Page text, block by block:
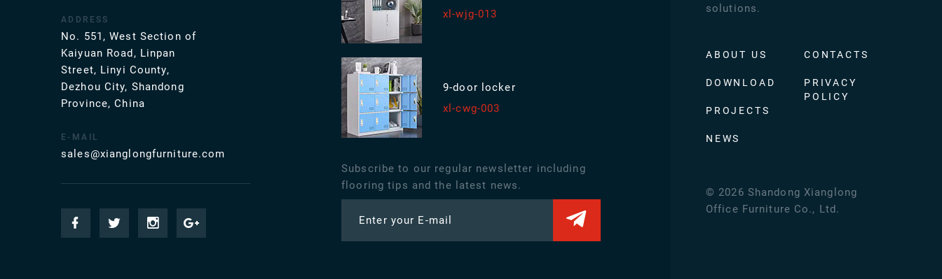
ADDRESS
No. 551, West Section of
Kaiyuan Road, Linpan
Street, Linyi County,
Dezhou City, Shandong
Province, China
E-MAIL
sales@xianglongfurniture.com
xl-wjg-013
9-door locker
xl-cwg-003
Subscribe to our regular newsletter including
flooring tips and the latest news.
Enter your E-mail
solutions.
ABOUT US
DOWNLOAD
PROJECTS
NEWS
CONTACTS
PRIVACY
POLICY
© 2026 Shandong Xianglong
Office Furniture Co., Ltd.